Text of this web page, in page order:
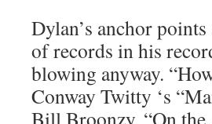
Dylan’s anchor
of records in his
blowing anyway.
Conway Twitty ‘s
Bill Broonzy, “On the